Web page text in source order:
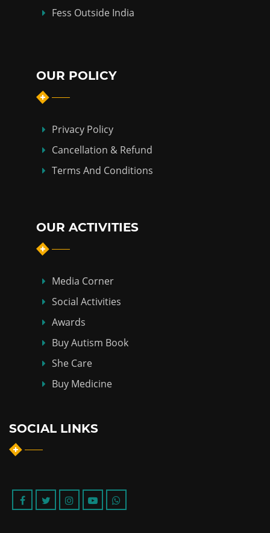
Fess Outside India
OUR POLICY
Privacy Policy
Cancellation & Refund
Terms And Conditions
OUR ACTIVITIES
Media Corner
Social Activities
Awards
Buy Autism Book
She Care
Buy Medicine
SOCIAL LINKS